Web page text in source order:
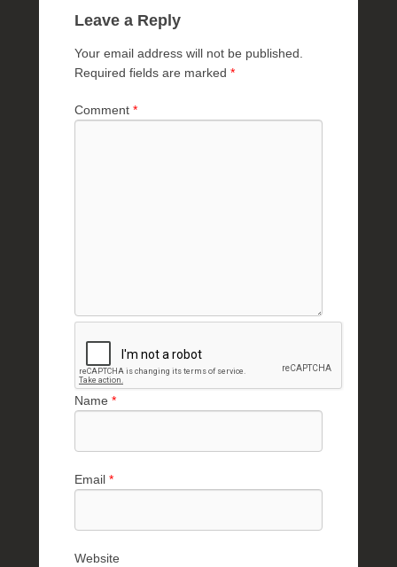
Leave a Reply
Your email address will not be published.
Required fields are marked *
Comment *
Name *
Email *
Website